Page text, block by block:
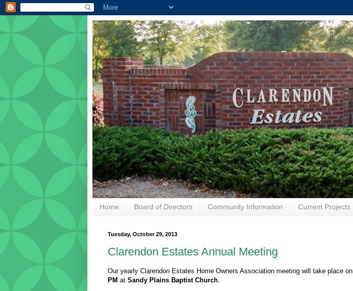
Home Board of Directors Community Information Current Projects
Tuesday, October 29, 2013
Clarendon Estates Annual Meeting
Our yearly Clarendon Estates Home Owners Association meeting will take place on
PM at Sandy Plains Baptist Church.